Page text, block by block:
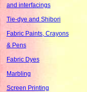
and interfacings
Tie-dye and Shibori
Fabric Paints, Crayons
& Pens
Fabric Dyes
Marbling
Screen Printing